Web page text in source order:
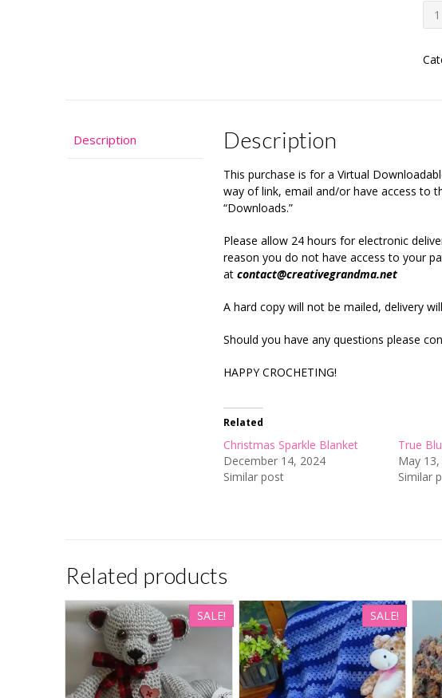
Description Description
This purchase is for a Virtual
way of link, email and/or have access to
“Downloads.”
Please allow 24 hours for electronic
reason you do not have access to your
atcontact@creativegrandma.net
A hard copy will not be mailed, delivery
Should you have any questions please
HAPPY CROCHETING!
Related
Christmas Sparkle Blanket
December 14, 2024
Similar post
True
May
Similar
Related products
SALE! SALE!